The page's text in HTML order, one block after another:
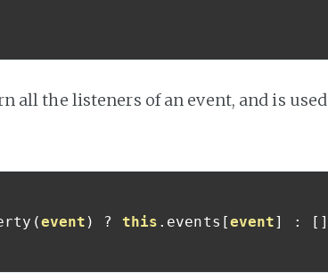
all the listeners of an event, and is used
(event ) ? this . events [event] :
[]